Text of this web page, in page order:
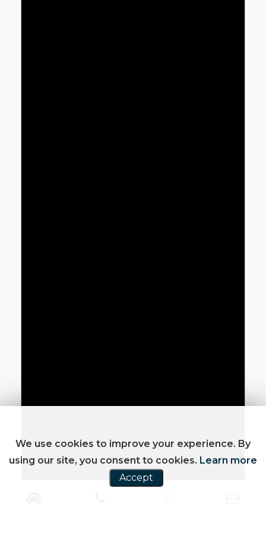
We use cookies to improve your experience. By
using our site, you consent to cookies. Learn more
Accept